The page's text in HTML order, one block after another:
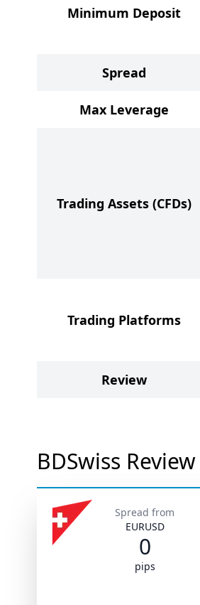
Minimum Deposit
Spread
Max Leverage
Trading Assets(CFDs)
Trading Platforms
Review
BDSwiss Review
Spread from
EURUSD
0
pips